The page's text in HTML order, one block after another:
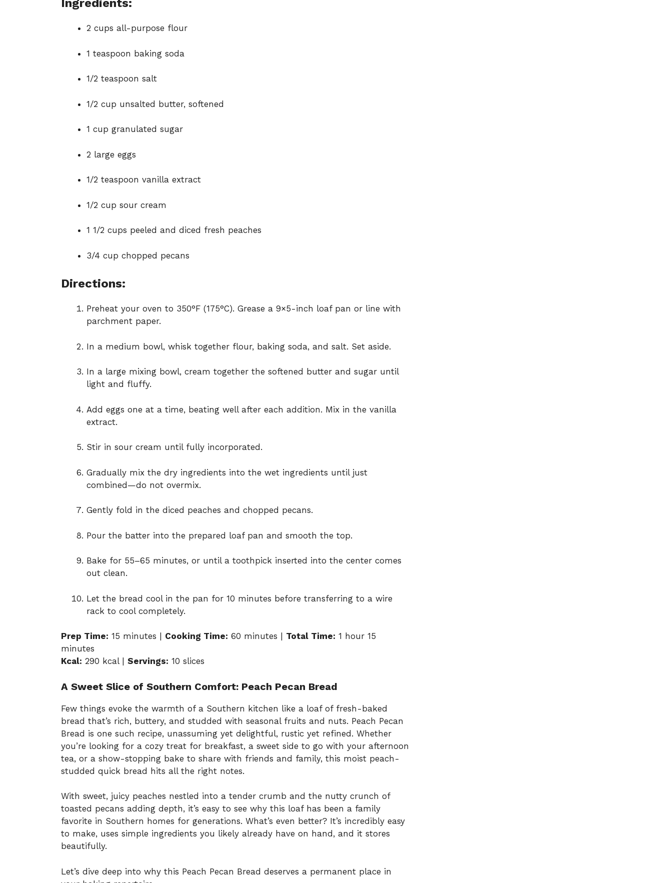
Ingredients:
2 cups all-purpose flour
1 teaspoon baking soda
1/2 teaspoon salt
1/2 cup unsalted butter, softened
1 cup granulated sugar
2 large eggs
1/2 teaspoon vanilla extract
1/2 cup sour cream
1 1/2 cups peeled and diced fresh peaches
3/4 cup chopped pecans
Directions:
Preheat your oven to 350°F (175°C). Grease a 9×5-inch loaf pan or line with
parchment paper.
In a medium bowl, whisk together flour, baking soda, and salt. Set aside.
In a large mixing bowl, cream together the softened butter and sugar until
light and fluffy.
Add eggs one at a time, beating well after each addition. Mix in the vanilla
extract.
Stir in sour cream until fully incorporated.
Gradually mix the dry ingredients into the wet ingredients until just
combined—do not overmix.
Gently fold in the diced peaches and chopped pecans.
Pour the batter into the prepared loaf pan and smooth the top.
Bake for 55–65 minutes, or until a toothpick inserted into the center comes
out clean.
Let the bread cool in the pan for 10 minutes before transferring to a wire
rack to cool completely.
Prep Time: 15 minutes | Cooking Time: 60 minutes | Total Time: 1 hour 15
minutes
Kcal: 290 kcal | Servings: 10 slices
A Sweet Slice of Southern Comfort: Peach Pecan Bread
Few things evoke the warmth of a Southern kitchen like a loaf of fresh-baked
bread that’s rich, buttery, and studded with seasonal fruits and nuts. Peach Pecan
Bread is one such recipe, unassuming yet delightful, rustic yet refined. Whether
you’re looking for a cozy treat for breakfast, a sweet side to go with your afternoon
tea, or a show-stopping bake to share with friends and family, this moist peach-
studded quick bread hits all the right notes.
With sweet, juicy peaches nestled into a tender crumb and the nutty crunch of
toasted pecans adding depth, it’s easy to see why this loaf has been a family
favorite in Southern homes for generations. What’s even better? It’s incredibly easy
to make, uses simple ingredients you likely already have on hand, and it stores
beautifully.
Let’s dive deep into why this Peach Pecan Bread deserves a permanent place in